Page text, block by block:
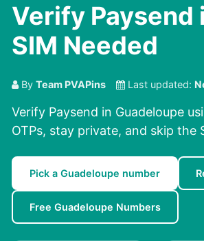
Verify Paysend
SIM Needed
By Team PVAPins Last updated:
Verify Paysend in Guadeloupe
OTPs, stay private, and skip the
Pick a Guadeloupe number
Free Guadeloupe Numbers